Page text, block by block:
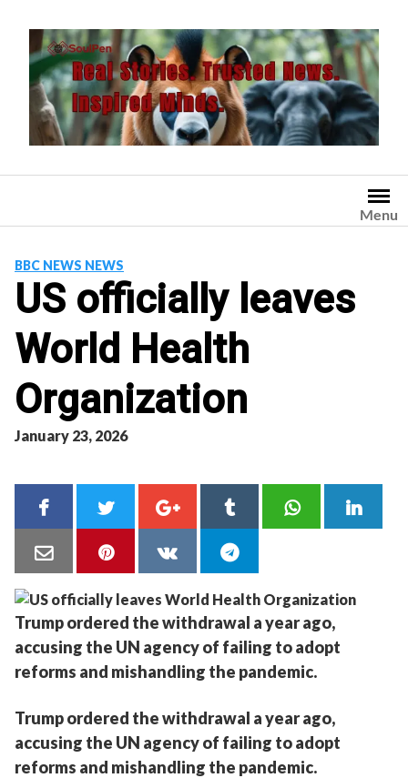
content
Menu
BBC NEWS NEWS
US officially leaves
World Health
Organization
January 23, 2026
Trump ordered the withdrawal a year ago,
accusing the UN agency of failing to adopt
reforms and mishandling the pandemic.
Trump ordered the withdrawal a year ago,
accusing the UN agency of failing to adopt
reforms and mishandling the pandemic.